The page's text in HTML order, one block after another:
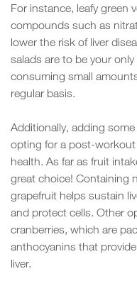
For instance, leafy green
compounds such as
lower the risk of liver
salads are to be your only
consuming small
regular basis.
Additionally, adding
opting for a post-workout
health. As far as fruit
great choice! Containing
grapefruit helps sustain
and protect cells. Other
cranberries, which are
anthocyanins that
liver.